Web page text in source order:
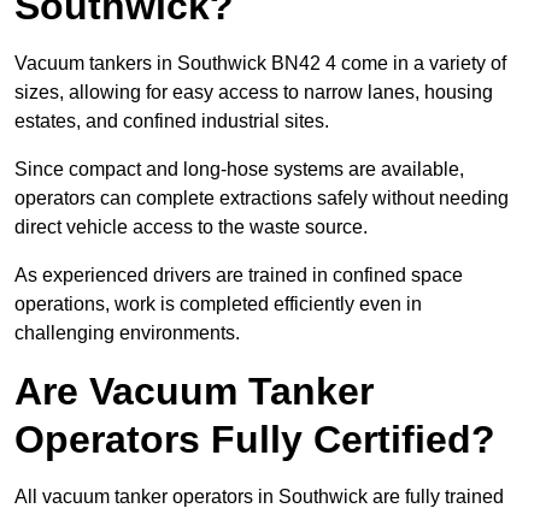
Vacuum tankers in Southwick BN42 4 come in a variety of
sizes, allowing for easy access to narrow lanes, housing
estates, and confined industrial sites.
Since compact and long-hose systems are available,
operators can complete extractions safely without needing
direct vehicle access to the waste source.
As experienced drivers are trained in confined space
operations, work is completed efficiently even in
challenging environments.
Are Vacuum Tanker
Operators Fully Certified?
All vacuum tanker operators in Southwick are fully trained